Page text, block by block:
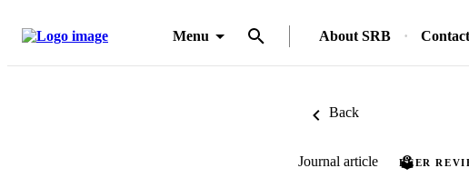
Menu About SRB
Back
Journal article PEER